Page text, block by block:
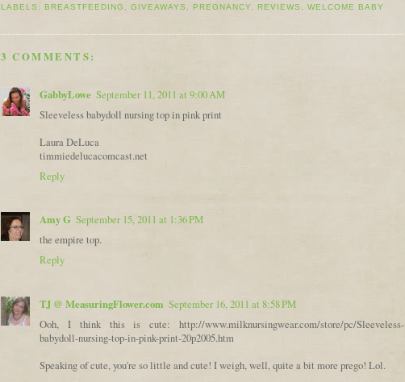
LABELS: BREASTFEEDING , GIVEAWAYS , PREGNANCY,REVIEWS ,WELCOME BABY
3 COMMENTS:
GabbyLowe September 11, 2011 at 9:00 AM
Sleeveless babydoll nursing top in pink print
Laura DeLuca
timmiedelucacomcast.net
Reply
Amy G September 15, 2011 at 1:36 PM
the empire top.
Reply
TJ @ MeasuringFlower.com September 16, 2011 at 8:58 PM
Ooh, I think this is cute: http://www.milknursingwear.com/store/pc/Sleeveless-
babydoll-nursing-top-in-pink-print-20p2005.htm
Speaking of cute, you're so little and cute! I weigh, well, quite a bit more prego! Lol.